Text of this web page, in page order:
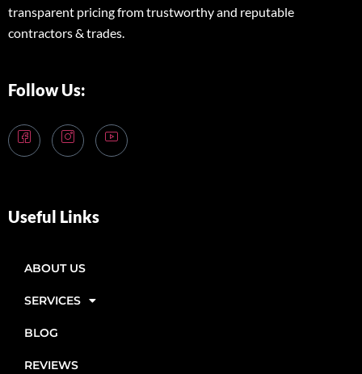
transparent pricing from trustworthy and reputable
contractors & trades.
Follow Us:
Useful Links
ABOUT US
SERVICES
BLOG
REVIEWS